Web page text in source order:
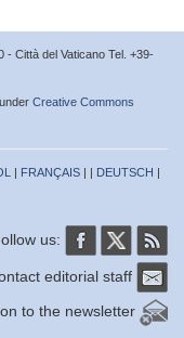
- Città del Vaticano Tel. +39-
Creative Commons
| FRANÇAIS | | DEUTSCH |
us:
editorial staff
to the newsletter